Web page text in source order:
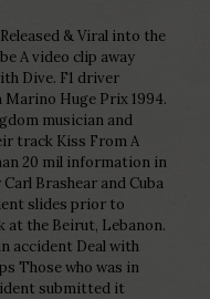
& Viral into the
A video clip away
Dive. F1 driver
Marino Huge Prix 1994.
musician and
track Kiss From A
20 mil information in
Brashear and Cuba
slides prior to
at the Beirut, Lebanon.
accident Deal with
Those who was in
submitted it